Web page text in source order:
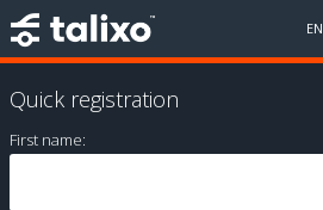
EN
Quick registration
First name: